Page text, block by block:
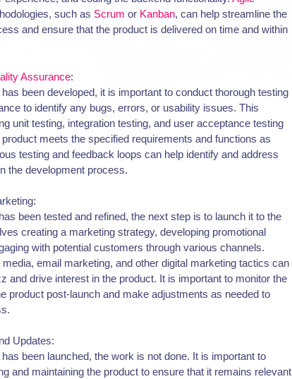
such as Scrum or Kanban, can help streamline the
and ensure that the product is delivered on time and within
Assurance:
been developed, it is important to conduct thorough testing
to identify any bugs, errors, or usability issues. This
unit testing, integration testing, and user acceptance testing
meets the specified requirements and functions as
testing and feedback loops can help identify and address
the development process.
been tested and refined, the next step is to launch it to the
creating a marketing strategy, developing promotional
with potential customers through various channels.
email marketing, and other digital marketing tactics can
and drive interest in the product. It is important to monitor the
product post-launch and make adjustments as needed to
Updates:
been launched, the work is not done. It is important to
and maintaining the product to ensure that it remains relevant